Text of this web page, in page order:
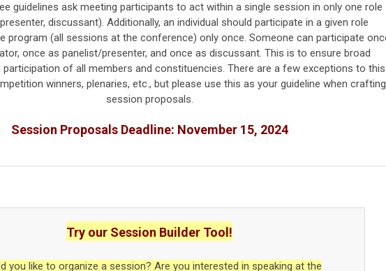
guidelines ask meeting participants to act within a single session in only one role
discussant). Additionally, an individual should participate in a given role
program (all sessions at the conference) only once. Someone can participate
once as panelist/presenter, and once as discussant. This is to ensure broad
participation of all members and constituencies. There are a few exceptions to this
winners, plenaries, etc., but please use this as your guideline when crafting
session proposals.
Session Proposals Deadline: November 15, 2024
Try our Session Builder Tool!
you like to organize a session? Are you interested in speaking at the